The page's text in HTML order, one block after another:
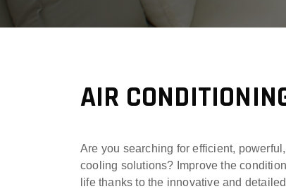
AIR
Are you searching for efficient,
cooling solutions? Improve the
life thanks to the innovative and